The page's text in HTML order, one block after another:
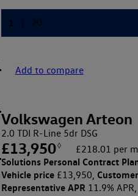
Add to compare
Volkswagen Arteon
2.0 TDI R-Line 5dr DSG
£13,950◊ £218.01 per
Solutions Personal Contract
Vehicle price£13,950,
Representative APR 11.9% APR,